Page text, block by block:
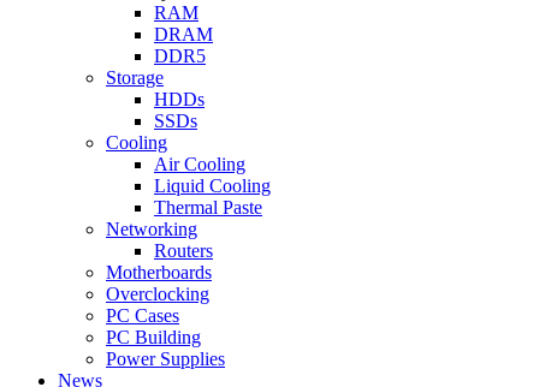
RAM
DRAM
DDR5
Storage
HDDs
SSDs
Cooling
Air Cooling
Liquid Cooling
Thermal Paste
Networking
Routers
Motherboards
Overclocking
PC Cases
PC Building
Power Supplies
News